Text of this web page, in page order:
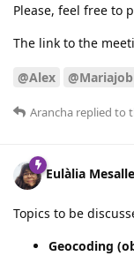
Please, feel free to
The link to the
@Alex
Arancha replied to
Eulàlia
Topics to be
Geocoding